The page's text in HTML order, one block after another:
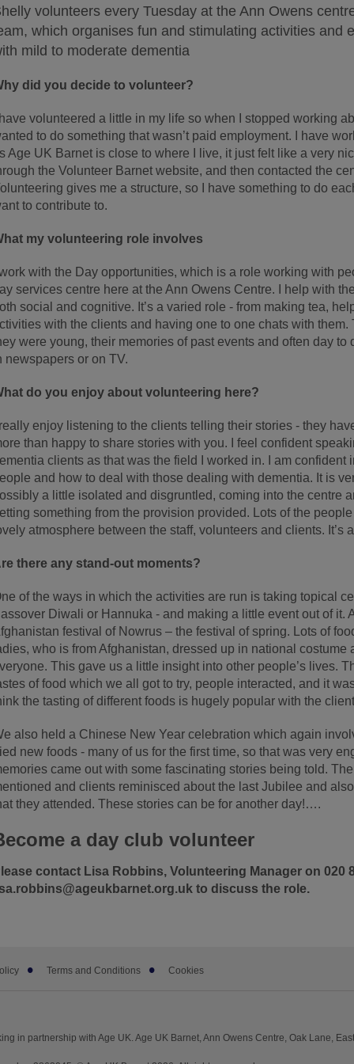
volunteers every Tuesday at the Ann Owens
which organises fun and stimulating activities and
mild to moderate dementia
did you decide to volunteer?
volunteered a little in my life so when I stopped working
to do something that wasn’t paid employment. I have
Age UK Barnet is close to where I live, it just felt like a very
the Volunteer Barnet website, and then contacted the
gives me a structure, so I have something to do
to contribute to.
my volunteering role involves
with the Day opportunities, which is a role working with
services centre here at the Ann Owens Centre. I help with
social and cognitive. It’s a varied role - from making tea,
with the clients and having one to one chats with
were young, their memories of past events and often day
newspapers or on TV.
do you enjoy about volunteering here?
enjoy listening to the clients telling their stories - they
than happy to share stories with you. I feel confident
clients as that was the field I worked in. I am confident
and how to deal with those dealing with dementia. It is
a little isolated and disgruntled, coming into the centre
something from the provision provided. Lots of the
atmosphere between the staff, volunteers and clients. It’s
there any stand-out moments?
of the ways in which the activities are run is taking topical
Diwali or Hannuka - and making a little event out of it.
festival of Nowrus – the festival of spring. Lots of
who is from Afghanistan, dressed up in national costume
This gave us a little insight into other people’s lives.
of food which we all got to try, people interacted, and it
the tasting of different foods is hugely popular with the
also held a Chinese New Year celebration which again
new foods - many of us for the first time, so that was very
came out with some fascinating stories being told.
and clients reminisced about the last Jubilee and
they attended. These stories can be for another day!….
a day club volunteer
contact Lisa Robbins, Volunteering Manager on 020
to discuss the role.
Terms and Conditions Cookies
in partnership with Age UK. Age UK Barnet, Ann Owens Centre, Oak Lane,